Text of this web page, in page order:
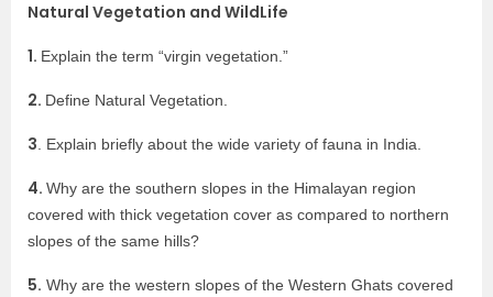
Natural Vegetation and WildLife
1. Explain the term “virgin vegetation.”
2. Define Natural Vegetation.
3 . Explain briefly about the wide variety of fauna in India.
4. Why are the southern slopes in the Himalayan region
covered with thick vegetation cover as compared to northern
slopes of the same hills?
5. Why are the western slopes of the Western Ghats covered